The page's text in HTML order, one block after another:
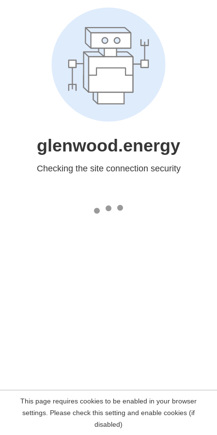
glenwood.energy
Checking the site connection security
This page requires cookies to be enabled in your browser
settings. Please check this setting and enable cookies (if
disabled)